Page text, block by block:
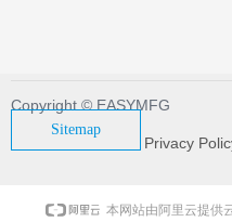
Sitemap
Copyright © EASYMFG
Privacy
本网站由阿里云提供